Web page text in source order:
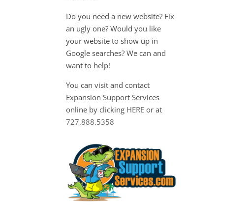
Do you need a new website? Fix
an ugly one? Would you like
your website to show up in
Google searches? We can and
want to help!
You can visit and contact
Expansion Support Services
online by clicking HERE or at
727.888.5358